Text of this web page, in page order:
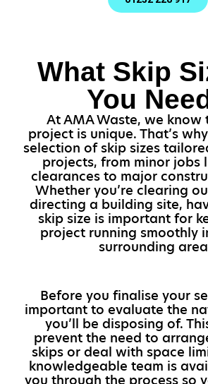
What Skip
You
At AMA Waste, we know
project is unique. That’s
selection of skip sizes
projects, from minor jobs
clearances to major
Whether you’re clearing
directing a building site,
skip size is important for
project running smoothly
surrounding
Before you finalise your
important to evaluate the
you’ll be disposing of.
prevent the need to
skips or deal with space
knowledgeable team is
you through the process so